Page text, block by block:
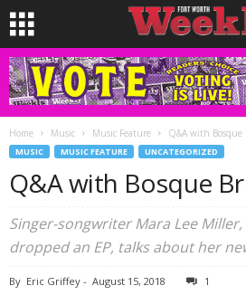
Home Music Music Feature Q&A with Bosque
MUSIC MUSIC FEATURE UNCATEGORIZED
Q&A with Bosque
Singer-songwriter Mara Lee
dropped an EP, talks about her
By Eric Griffey - August 15, 2018 1